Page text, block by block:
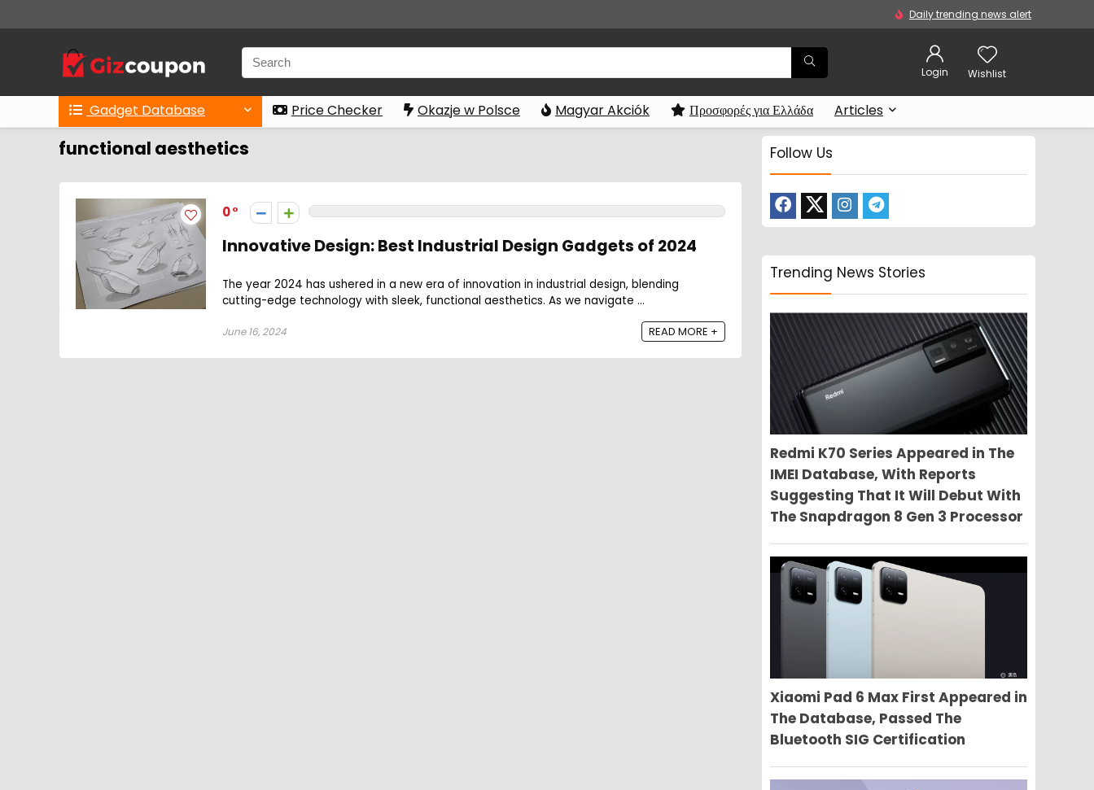
Daily trending news alert
Login Wishlist
Gadget Database Price Checker Okazje w Polsce Magyar Akciók Προσφορές για Ελλάδα Articles
functional aesthetics
0
Innovative Design: Best Industrial Design Gadgets of 2024
The year 2024 has ushered in a new era of innovation in industrial design, blending
cutting-edge technology with sleek, functional aesthetics. As we navigate ...
June 16, 2024 READ MORE +
Follow Us
Trending News Stories
Redmi K70 Series Appeared in The
IMEI Database, With Reports
Suggesting That It Will Debut With
The Snapdragon 8 Gen 3 Processor
Xiaomi Pad 6 Max First Appeared in
The Database, Passed The
Bluetooth SIG Certification